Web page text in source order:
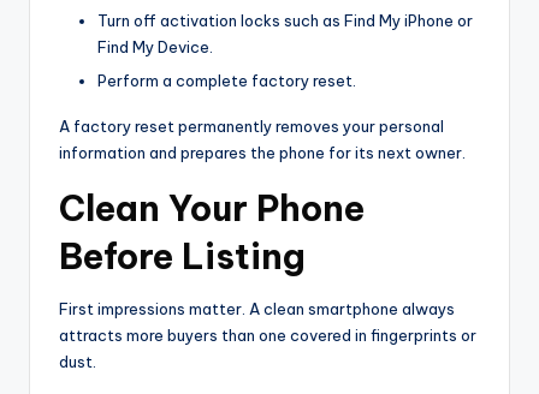
Turn off activation locks such as Find My iPhone or
Find My Device.
Perform a complete factory reset.
A factory reset permanently removes your personal
information and prepares the phone for its next owner.
Clean Your Phone
Before Listing
First impressions matter. A clean smartphone always
attracts more buyers than one covered in fingerprints or
dust.